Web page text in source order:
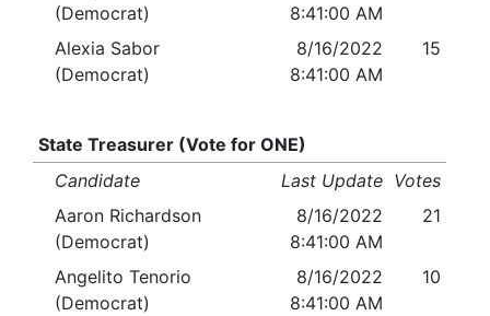
(Democrat)
8:41:00 AM
Alexia Sabor
(Democrat)
8/16/2022
8:41:00 AM
15
State Treasurer (Vote for ONE)
Candidate
Last Update Votes
Aaron Richardson
(Democrat)
8/16/2022
8:41:00 AM
21
Angelito Tenorio
(Democrat)
8/16/2022
8:41:00 AM
10